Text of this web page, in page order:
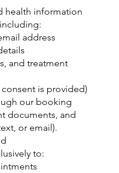
health information
address
and treatment
is provided)
our booking
documents, and
or email).
to: